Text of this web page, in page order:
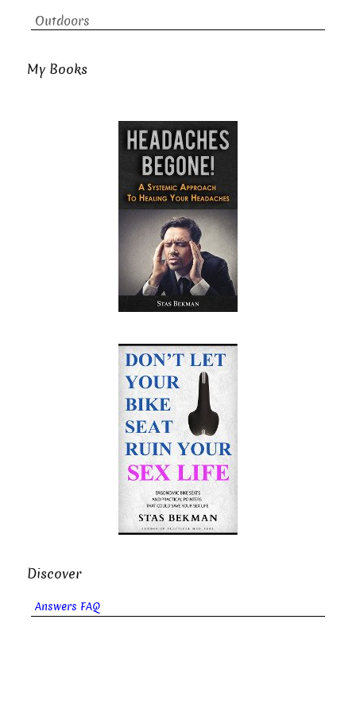
Outdoors
My Books
Discover
Answers FAQ